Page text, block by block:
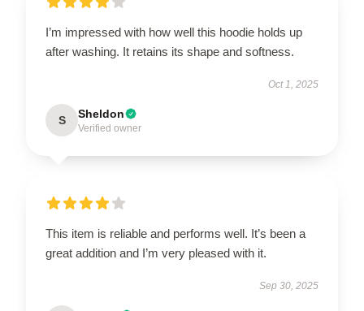
I’m impressed with how well this hoodie holds up
after washing. It retains its shape and softness.
Oct 1, 2025
S Sheldon
Verified owner
This item is reliable and performs well. It’s been a
great addition and I’m very pleased with it.
Sep 30, 2025